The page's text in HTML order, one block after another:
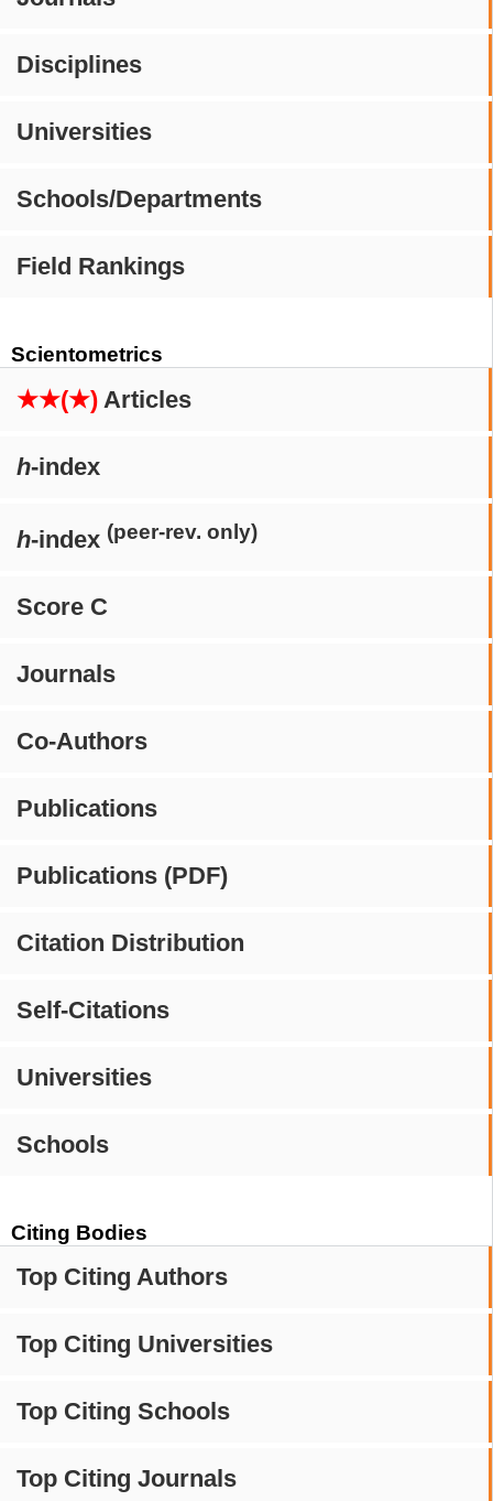
Disciplines
Universities
Schools/Departments
Field Rankings
Scientometrics
★★(★) Articles
h-index
h-index (peer-rev. only)
Score C
Journals
Co-Authors
Publications
Publications (PDF)
Citation Distribution
Self-Citations
Universities
Schools
Citing Bodies
Top Citing Authors
Top Citing Universities
Top Citing Schools
Top Citing Journals